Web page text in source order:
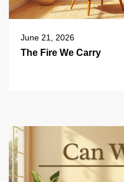
June 21, 2026
The Fire We Carry